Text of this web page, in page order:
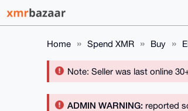
Home Spend XMR Buy
Note: Seller was last online
ADMIN WARNING: reported